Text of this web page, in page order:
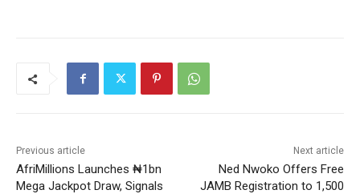
Previous article
AfriMillions Launches ₦1bn
Mega Jackpot Draw, Signals
Next article
Ned Nwoko Offers Free
JAMB Registration to 1,500